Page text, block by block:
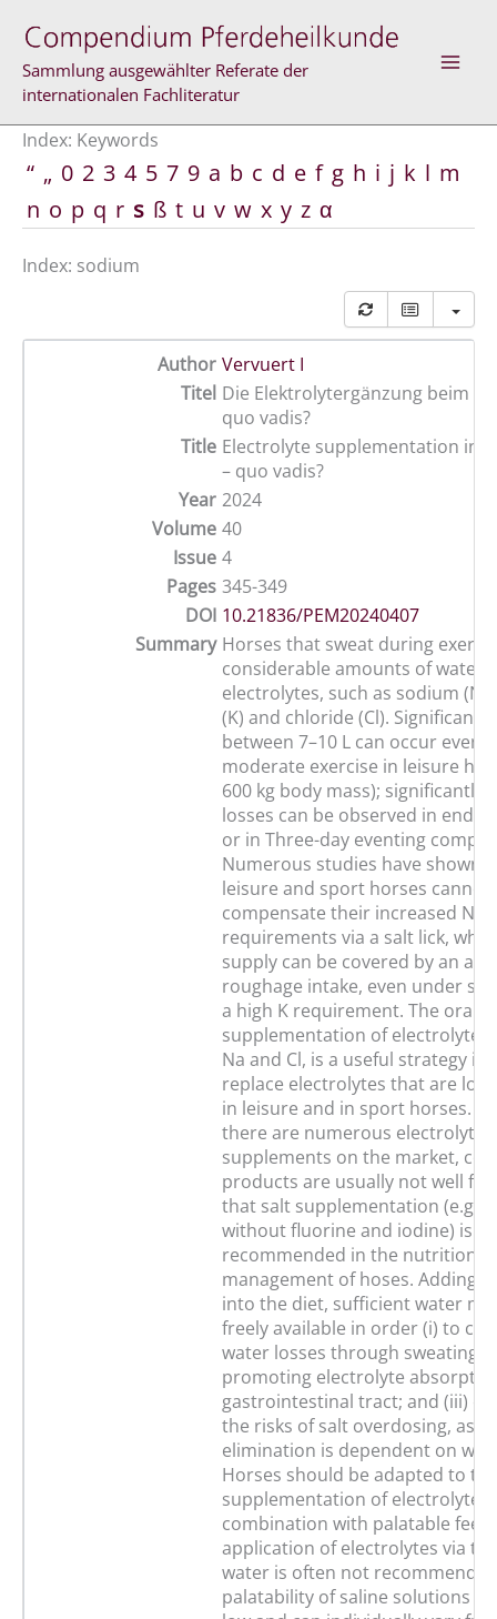
content
Sammlung ausgewählter Referate der
internationalen Fachliteratur
Index: Keywords
“ „ 0 2 3 4 5 7 9 a b c d e f g h i j k l m
n o p q r s ß t u v w x y z α
Index: sodium
Author Vervuert I
Titel Die Elektrolytergänzung beim
quo vadis?
Title Electrolyte supplementation in
– quo vadis?
Year 2024
Volume 40
Issue 4
Pages 345-349
DOI 10.21836/PEM20240407
Summary Horses that sweat during
considerable amounts of water
electrolytes, such as sodium
(K) and chloride (Cl). Significant
between 7–10 L can occur even
moderate exercise in leisure
600 kg body mass); significantly
losses can be observed in
or in Three-day eventing
Numerous studies have shown
leisure and sport horses cannot
compensate their increased Na
requirements via a salt lick,
supply can be covered by an
roughage intake, even under
a high K requirement. The oral
supplementation of electrolytes,
Na and Cl, is a useful strategy
replace electrolytes that are lost
in leisure and in sport horses.
there are numerous electrolyte
supplements on the market,
products are usually not well
that salt supplementation (e.g.,
without fluorine and iodine) is
recommended in the nutritional
management of hoses. Adding
into the diet, sufficient water
freely available in order (i) to
water losses through sweating;
promoting electrolyte
gastrointestinal tract; and (iii)
the risks of salt overdosing, as
elimination is dependent on
Horses should be adapted to
supplementation of
combination with palatable
application of electrolytes via
water is often not
palatability of saline solutions in